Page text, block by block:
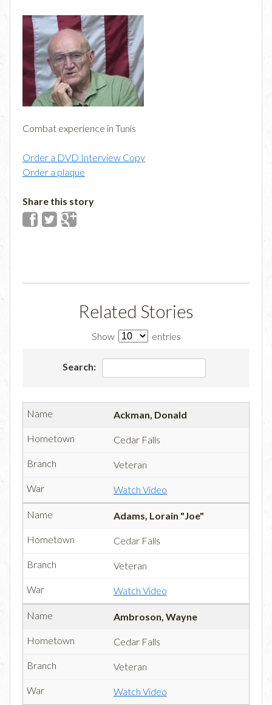
Combat experience in Tunis
Order a DVD Interview Copy
Order a plaque
Share this story
Related Stories
Show entries
Search:
Ackman, Donald
Cedar Falls
Veteran
Watch Video
Adams, Lorain "Joe"
Cedar Falls
Veteran
Watch Video
Ambroson, Wayne
Cedar Falls
Veteran
Watch Video